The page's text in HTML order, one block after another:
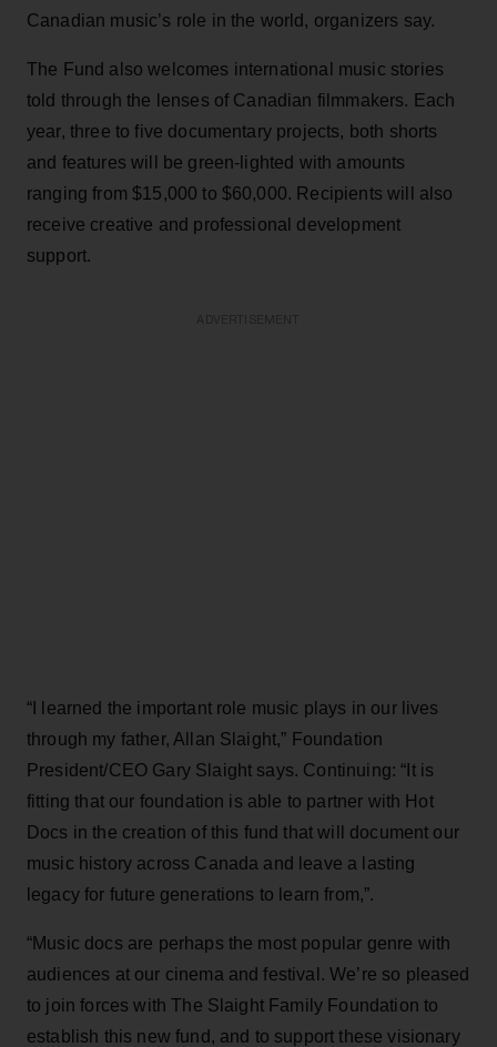
Canadian music’s role in the world, organizers say.
The Fund also welcomes international music stories
told through the lenses of Canadian filmmakers. Each
year, three to five documentary projects, both shorts
and features will be green-lighted with amounts
ranging from $15,000 to $60,000. Recipients will also
receive creative and professional development
support.
“I learned the important role music plays in our lives
through my father, Allan Slaight,” Foundation
President/CEO Gary Slaight says. Continuing: “It is
fitting that our foundation is able to partner with Hot
Docs in the creation of this fund that will document our
music history across Canada and leave a lasting
legacy for future generations to learn from,”.
“Music docs are perhaps the most popular genre with
audiences at our cinema and festival. We’re so pleased
to join forces with The Slaight Family Foundation to
establish this new fund, and to support these visionary